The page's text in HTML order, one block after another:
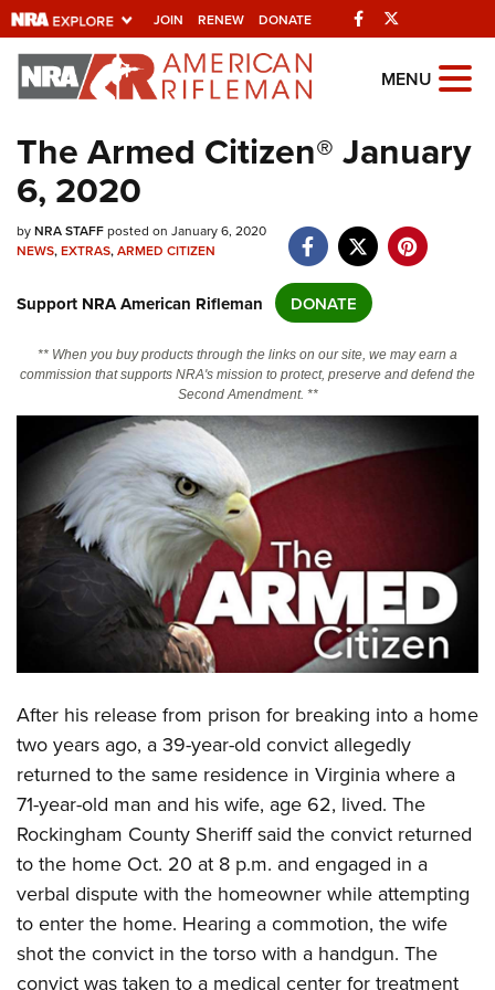
JOIN RENEW DONATE Facebook
Explore The NRA
Universe Of Websites
Quick Links
NRA.ORG
NRA Near You
Friends of NRA
State and Federal Gun Laws
NRA Online Training
Politics, Policy and Legislation
CLUBS AND ASSOCIATIONS
Affiliated Clubs, Ranges and Businesses
COMPETITIVE SHOOTING
Competitive Shooting Programs
America's Rifle Challenge
Competitor Classification Lookup
Shooting Sports USA
Adaptive Shooting
Great American Outdoor Show
NRA Whittington Center
EVENTS AND ENTERTAINMENT
NRA Whittington Center
Friends of NRA
Great American Outdoor Show
NRA Annual Meetings & Exhibits
NRA Day
NRA Country
Competitive Shooting Programs
NRA Gun Gurus
NRA Gun Safety Rules
Firearm Training
Become An NRA Instructor
Become A Training Counselor
NRA Range Safety Officers
Shooting Sports Coach Development
Adaptive Shooting
NRA Gunsmithing Schools
Friends of NRA
Ring of Freedom
Institute for Legislative Action
NRA Whittington Center
NRA Firearms For Freedom
HISTORY
History Of The NRA
NRA Museums
I Have This Old Gun
NRA Gun Gurus
HUNTING
Hunter Education
Youth Hunter Education Challenge
NRA Whittington Center
Great American Outdoor Show
LAW ENFORCEMENT, MILITARY, SECURITY
Law Enforcement, Military, Security
MEDIA AND PUBLICATIONS
NRA Blog
MEMBERSHIP
MENU
The Armed Citizen® January
6, 2020
byNRA STAFFposted on January 6, 2020
NEWS,EXTRAS,ARMED CITIZEN
Support NRA American Rifleman DONATE
** When you buy products through the links on our site, we may earn a
commission that supports NRA's mission to protect, preserve and defend the
Second Amendment. **
After his release from prison for breaking into a home
two years ago, a 39-year-old convict allegedly
returned to the same residence in Virginia where a
71-year-old man and his wife, age 62, lived. The
Rockingham County Sheriff said the convict returned
to the home Oct. 20 at 8 p.m. and engaged in a
verbal dispute with the homeowner while attempting
to enter the home. Hearing a commotion, the wife
shot the convict in the torso with a handgun. The
convict was taken to a medical center for treatment